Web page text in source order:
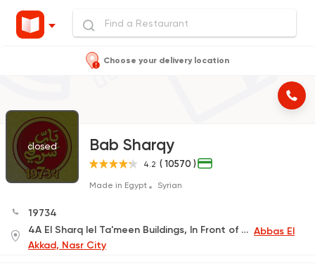
Choose your delivery location
closed Bab Sharqy
4.2 ( 10570 )
Made in Egypt Syrian
19734
4A El Sharq lel Ta'meen Buildings, In Front of The International Park Main Gate Abbas El
Akkad, Nasr City